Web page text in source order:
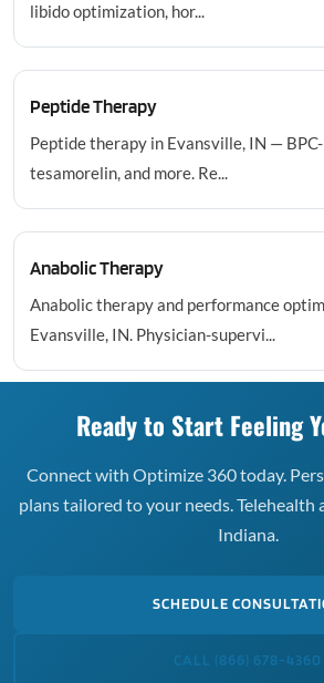
libido optimization, hor...
Peptide Therapy
Peptide therapy in Evansville, IN —
tesamorelin, and more. Re...
Anabolic Therapy
Anabolic therapy and performance
Evansville, IN. Physician-supervi...
Ready to Start Feeling
Connect with Optimize 360 today.
plans tailored to your needs.
Indiana.
SCHEDULE
CALL (866) 678-4360